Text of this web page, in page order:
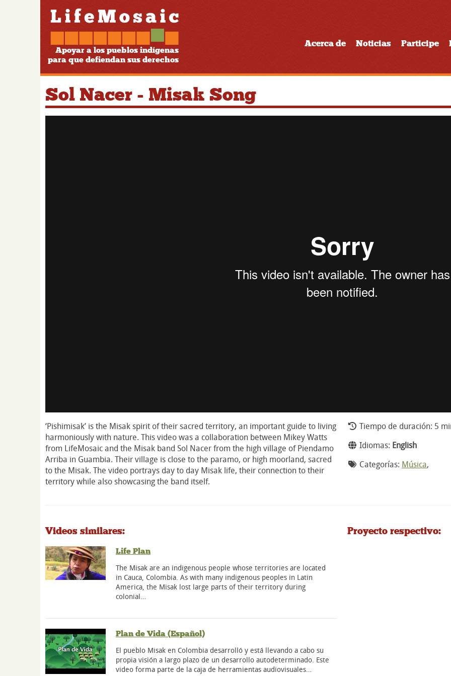
Apoyar a los pueblos indígenas
para que defiendan sus derechos
Acerca de Noticias Participe
Sol Nacer - Misak Song
‘Pishimisak’ is the Misak spirit of their sacred territory, an important guide to living
harmoniously with nature. This video was a collaboration between Mikey Watts
from LifeMosaic and the Misak band Sol Nacer from the high village of Piendamo
Arriba in Guambia. Their village is close to the paramo, or high moorland, sacred
to the Misak. The video portrays day to day Misak life, their connection to their
territory while also showcasing the band itself.
Tiempo de duración: 5
Idiomas: English
Categorías: Música,
Videos similares:
Life Plan
The Misak are an indigenous people whose territories are located
in Cauca, Colombia. As with many indigenous peoples in Latin
America, the Misak lost large parts of their territory during
colonial…
Plan de Vida (Español)
El pueblo Misak en Colombia desarrolló y está llevando a cabo su
propia visión a largo plazo de un desarrollo autodeterminado. Este
video forma parte de la caja de herramientas audiovisuales…
Proyecto respectivo: